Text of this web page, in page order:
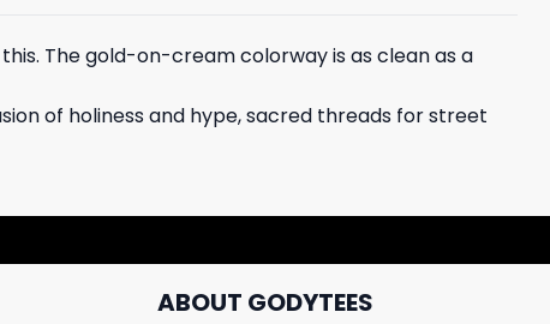
The gold-on-cream colorway is as clean as a
of holiness and hype, sacred threads for street
ABOUT GODYTEES